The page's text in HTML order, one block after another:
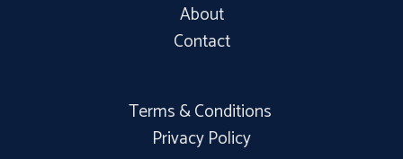
About
Contact
Terms & Conditions
Privacy Policy